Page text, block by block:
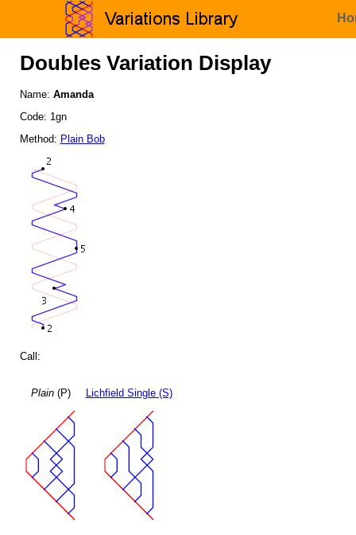
Doubles Variation Display
Name: Amanda
Code: 1gn
Method: Plain Bob
Call:
Plain(P) Lichfield Single (S)